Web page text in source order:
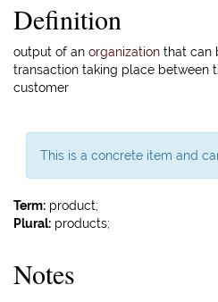
Definition
output of an organization that can
transaction taking place between
customer
This is a concrete item and
Term: product;
Plural: products;
Notes